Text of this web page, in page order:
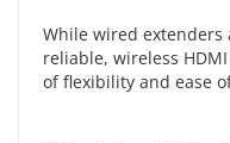
While wired
reliable, wireless
of flexibility and ease